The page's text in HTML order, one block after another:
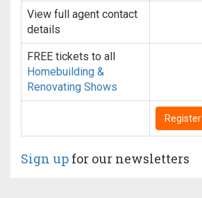
View full agent contact
details
FREE tickets to all
Homebuilding &
Renovating Shows
Register
Sign up for our newsletters